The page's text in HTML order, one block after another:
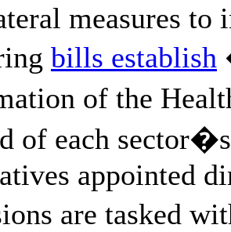
measures to
bills establish
of the
of each
appointed
are tasked